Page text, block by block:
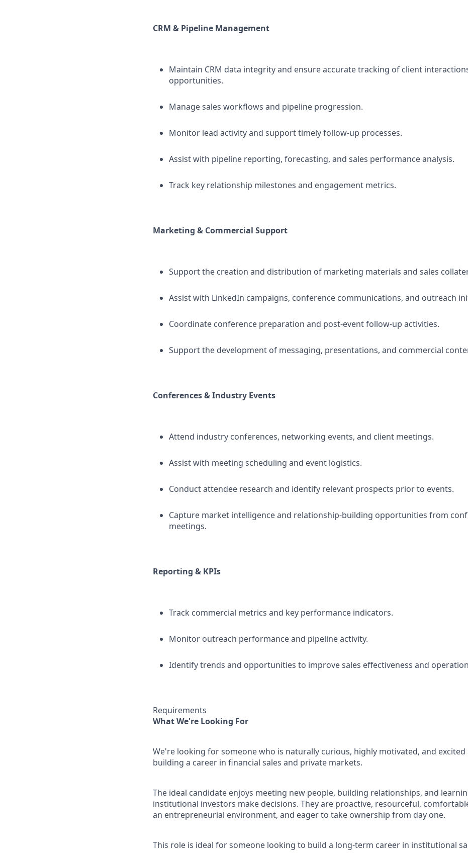
CRM & Pipeline Management
Maintain CRM data integrity and ensure accurate tracking of client
opportunities.
Manage sales workflows and pipeline progression.
Monitor lead activity and support timely follow-up processes.
Assist with pipeline reporting, forecasting, and sales performance analysis.
Track key relationship milestones and engagement metrics.
Marketing & Commercial Support
Support the creation and distribution of marketing materials and sales
Assist with LinkedIn campaigns, conference communications, and outreach
Coordinate conference preparation and post-event follow-up activities.
Support the development of messaging, presentations, and commercial
Conferences & Industry Events
Attend industry conferences, networking events, and client meetings.
Assist with meeting scheduling and event logistics.
Conduct attendee research and identify relevant prospects prior to events.
Capture market intelligence and relationship-building opportunities from
meetings.
Reporting & KPIs
Track commercial metrics and key performance indicators.
Monitor outreach performance and pipeline activity.
Identify trends and opportunities to improve sales effectiveness and
Requirements
What We're Looking For
We're looking for someone who is naturally curious, highly motivated, and
building a career in financial sales and private markets.
The ideal candidate enjoys meeting new people, building relationships, and
institutional investors make decisions. They are proactive, resourceful,
an entrepreneurial environment, and eager to take ownership from day one.
This role is ideal for someone looking to build a long-term career in institutional